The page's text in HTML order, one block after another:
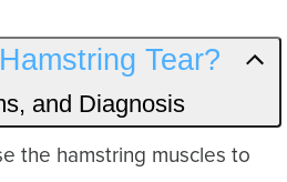
Tear?
and Diagnosis
the hamstring muscles to